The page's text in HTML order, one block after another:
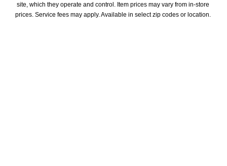
site, which they operate and control. Item prices may vary from in-store
prices. Service fees may apply. Available in select zip codes or location.